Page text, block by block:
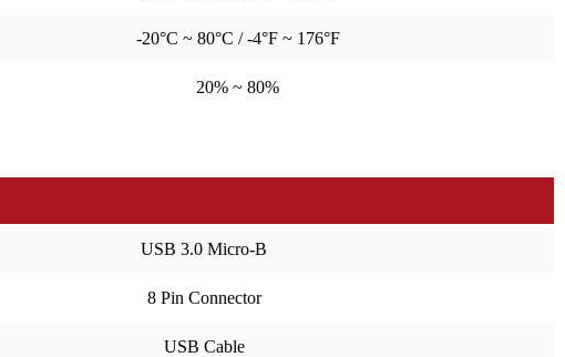
-20°C ~ 80°C / -4°F ~ 176°F
20% ~ 80%
USB 3.0 Micro-B
8 Pin Connector
USB Cable